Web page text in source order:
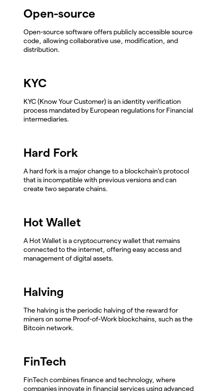
Open-source
Open-source software offers publicly accessible source
code, allowing collaborative use, modification, and
distribution.
KYC
KYC (Know Your Customer) is an identity verification
process mandated by European regulations for Financial
intermediaries.
Hard Fork
A hard fork is a major change to a blockchain's protocol
that is incompatible with previous versions and can
create two separate chains.
Hot Wallet
A Hot Wallet is a cryptocurrency wallet that remains
connected to the internet, offering easy access and
management of digital assets.
Halving
The halving is the periodic halving of the reward for
miners on some Proof-of-Work blockchains, such as the
Bitcoin network.
FinTech
FinTech combines finance and technology, where
companies innovate in financial services using advanced